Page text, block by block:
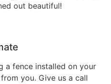
out beautiful!
a fence installed on your
you. Give us a call